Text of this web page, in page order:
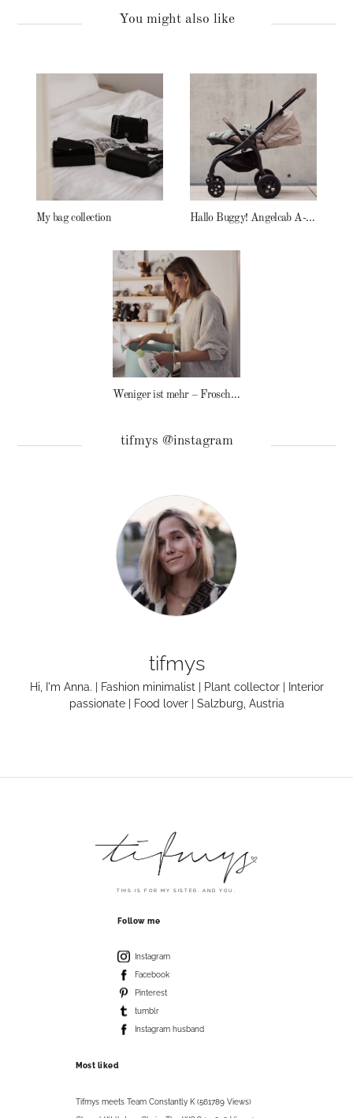
You might also like
My bag collection Hallo Buggy! Angelcab A-Serie
Weniger ist mehr – Frosch Baby Waschmittel
tifmys @instagram
tifmys
Hi, I'm Anna. | Fashion minimalist | Plant collector | Interior
passionate | Food lover | Salzburg, Austria
THIS IS FOR MY SISTER. AND YOU.
Follow me
Instagram
Facebook
Pinterest
tumblr
Instagram husband
Most liked
Tifmys meets Team Constantly K (561789 Views)